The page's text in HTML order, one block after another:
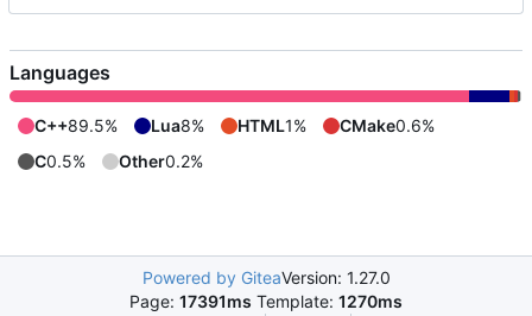
Languages
C++89.5% Lua8% HTML1% CMake0.6%
C0.5% Other0.2%
Powered by GiteaVersion: 1.27.0
Page: 17391ms Template: 1270ms